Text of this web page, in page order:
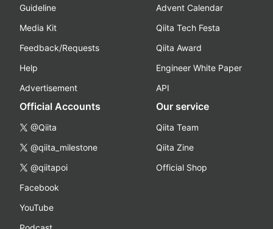
Guideline
Media Kit
Feedback/Requests
Help
Advertisement
Advent Calendar
Qiita Tech Festa
Qiita Award
Engineer White Paper
API
Official Accounts
@Qiita
@qiita_milestone
@qiitapoi
Facebook
YouTube
Our service
Qiita Team
Qiita Zine
Official Shop